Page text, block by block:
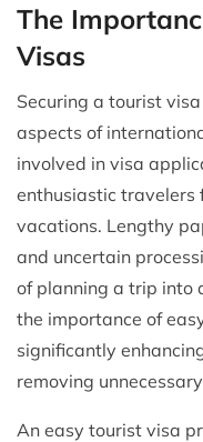
The
Visas
Securing a tourist
aspects of
involved in visa
enthusiastic travelers
vacations. Lengthy
and uncertain
of planning a trip into
the importance of
significantly
removing
An easy tourist visa